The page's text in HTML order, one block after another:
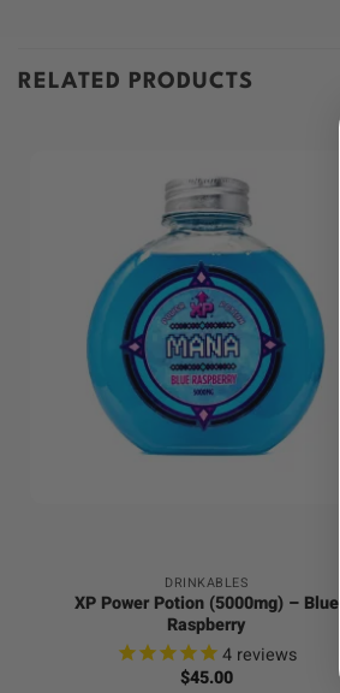
RELATED PRODUCTS
DRINKABLES
XP Power Potion (5000mg) – Blue
Raspberry
4reviews
$45.00